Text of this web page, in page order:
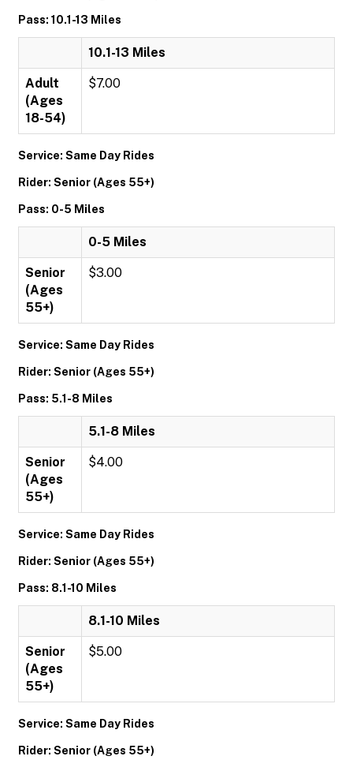
Pass: 10.1-13 Miles
10.1-13 Miles
Adult
(Ages
18-54)
$7.00
Service: Same Day Rides
Rider: Senior (Ages 55+)
Pass: 0-5 Miles
0-5 Miles
Senior
(Ages
55+)
$3.00
Service: Same Day Rides
Rider: Senior (Ages 55+)
Pass: 5.1-8 Miles
5.1-8 Miles
Senior
(Ages
55+)
$4.00
Service: Same Day Rides
Rider: Senior (Ages 55+)
Pass: 8.1-10 Miles
8.1-10 Miles
Senior
(Ages
55+)
$5.00
Service: Same Day Rides
Rider: Senior (Ages 55+)